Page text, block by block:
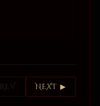
NEXT ▶